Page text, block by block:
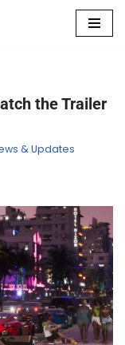
the Trailer
& Updates